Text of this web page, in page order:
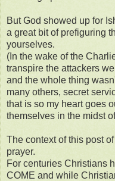
But God showed up for
a great bit of prefiguring
yourselves.
(In the wake of the
transpire the attackers
and the whole thing
many others, secret
that is so my heart goes
themselves in the midst
The context of this post
prayer.
For centuries Christians
COME and while